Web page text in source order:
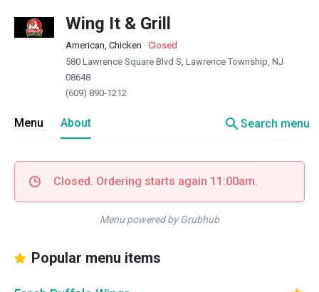
Wing It & Grill
American, Chicken · Closed
580 Lawrence Square Blvd S, Lawrence Township, NJ
08648
(609) 890-1212
Menu About searchSearch menu
Closed. Ordering starts again 11:00am.
Menu powered by Grubhub
Popular menu items